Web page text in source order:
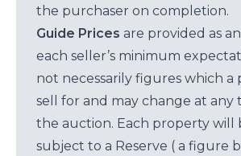
the purchaser on completion.
Guide Prices are provided as
each seller’s minimum
not necessarily figures which a
sell for and may change at any
the auction. Each property will
subject to a Reserve ( a figure